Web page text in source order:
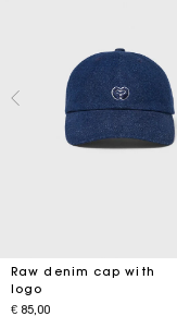
Raw denim cap with
logo
€ 85,00